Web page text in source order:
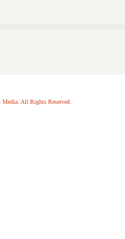
All Rights Reserved.